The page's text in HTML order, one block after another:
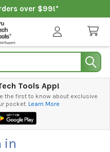
over $99!*
Tools App!
the first to know about exclusive
pocket. Learn More
in